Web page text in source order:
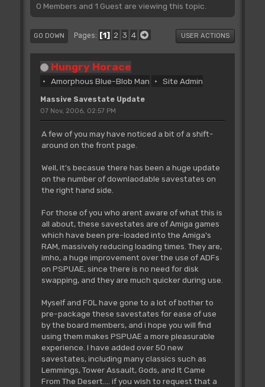
0 Members and 1 Guest are viewing this topic.
GO DOWN Pages 1 2 3 4 USER ACTIONS
Hungry Horace
Amorphous Blue-Blob Man Site Admin
Massive Savestate Update
07 Nov, 2006, 02:57 PM
A few of you may have noticed a bit of a shift-
around on the front page.
Well, it's becasue there has been a huge update
on the number of downlaodable savestates on
the right hand side.
For those of you who arent aware of what this is
all about, these savestates are of Amiga games
which have been pre-loaded into the Amiga's
RAM, massively reducing loading times. They are,
imho, a huge improvement over the use of ADFs
on PSPUAE, since there is no need for disk
swapping, and they are much quicker during use.
Myself and FOL have gone to a lot of bother to
pre-package these savestates for ease of use
by the board members, and i hope you will find
using them makes PSPUAE a more pleasurable
experience. I have added over 50 new
savestates, including many classics such as
Lemmings, Tower Assault, Gods, and It Came
From The Desert.... if you wish to request that a